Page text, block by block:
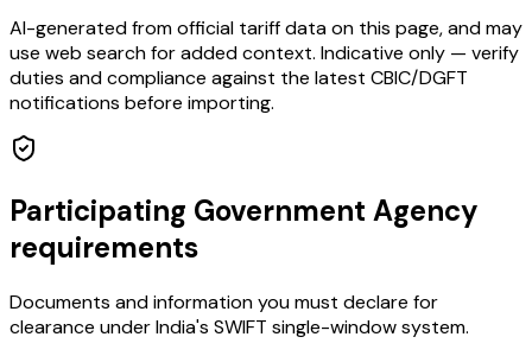
AI-generated from official tariff data on this page, and may
use web search for added context. Indicative only — verify
duties and compliance against the latest CBIC/DGFT
notifications before importing.
Participating Government Agency
requirements
Documents and information you must declare for
clearance under India's SWIFT single-window system.